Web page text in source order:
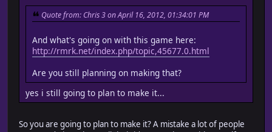
Quote from: Chris 3 on April 16, 2012, 01:34:01 PM
And what's going on with this game here:
http://rmrk.net/index.php/topic,45677.0.html
Are you still planning on making that?
yes i still going to plan to make it...
So you are going to plan to make it? A mistake a lot of people